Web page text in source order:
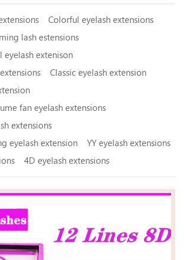
Colorful eyelash extensions
lash estensions
extenison
Classic eyelash extension
fan eyelash extensions
extensions
eyelash extension
YY eyelash extensions
4D eyelash extensions